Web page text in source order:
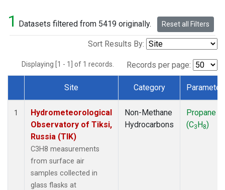
1 Datasets filtered from 5419 originally. Reset all Filters
Sort Results By:
Displaying [1 - 1] of 1 records. Records per page:
Dataset Number
Site Category Parameter
1
Hydrometeorological
Observatory of Tiksi,
Russia (TIK)
C3H8 measurements
from surface air
samples collected in
glass flasks at
Non-Methane
Hydrocarbons
Propane
(C3H8)